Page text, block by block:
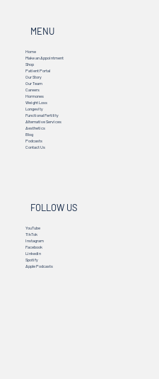
MENU
Home
Make an Appointment
Shop
Patient Portal
Our Story
Our Team
Careers
Hormones
Weight Loss
Longevity
Functional Fertility
Alternative Services
Aesthetics
Blog
Podcasts
Contact Us
FOLLOW US
YouTube
TikTok
Instagram
Facebook
Linkedin
Spotify
Apple Podcasts